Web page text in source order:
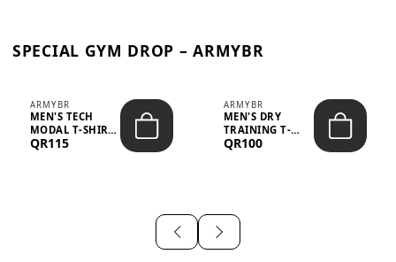
SPECIAL GYM DROP – ARMYBR
ARMYBR
MEN'S TECH
MODAL T-SHIRT
UV ANTI-ODOR -
QR115
ARMYBR
MEN'S DRY
TRAINING T-
SHIRT UV ANTI-
QR100